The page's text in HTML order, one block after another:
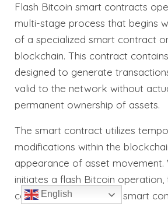
Flash Bitcoin smart contracts
multi-stage process that begins
of a specialized smart contract
blockchain. This contract
designed to generate
valid to the network without
permanent ownership of assets.
The smart contract utilizes
modifications within the
appearance of asset movement.
initiates a flash Bitcoin
communicates with this smart
English